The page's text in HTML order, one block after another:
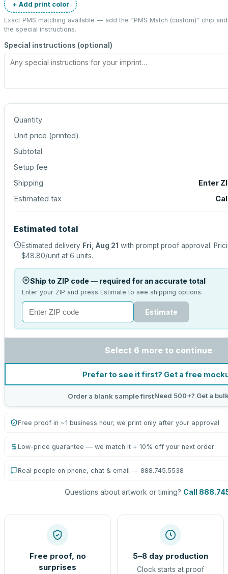
+ Add print color
Exact PMS matching available — add the “PMS Match (custom)” chip
the special instructions.
Special instructions (optional)
Quantity
Unit price (printed)
Subtotal
Setup fee
Shipping
Enter
Estimated tax
Estimated total
Estimated delivery Fri, Aug 21 with prompt proof approval.
$48.80/unit at 6 units.
Ship to ZIP code — required for an accurate total
Enter your ZIP and press Estimate to see shipping options.
Estimate
Select 6 more to continue
Prefer to see it first? Get a free
Order a blank sample firstNeed 500+? Get a
Free proof in ~1 business hour; we print only after your approval
Low-price guarantee — we match it + 10% off your next order
Real people on phone, chat & email — 888.745.5538
Questions about artwork or timing? Call
Free proof, no
surprises
5–8 day production
Clock starts at proof